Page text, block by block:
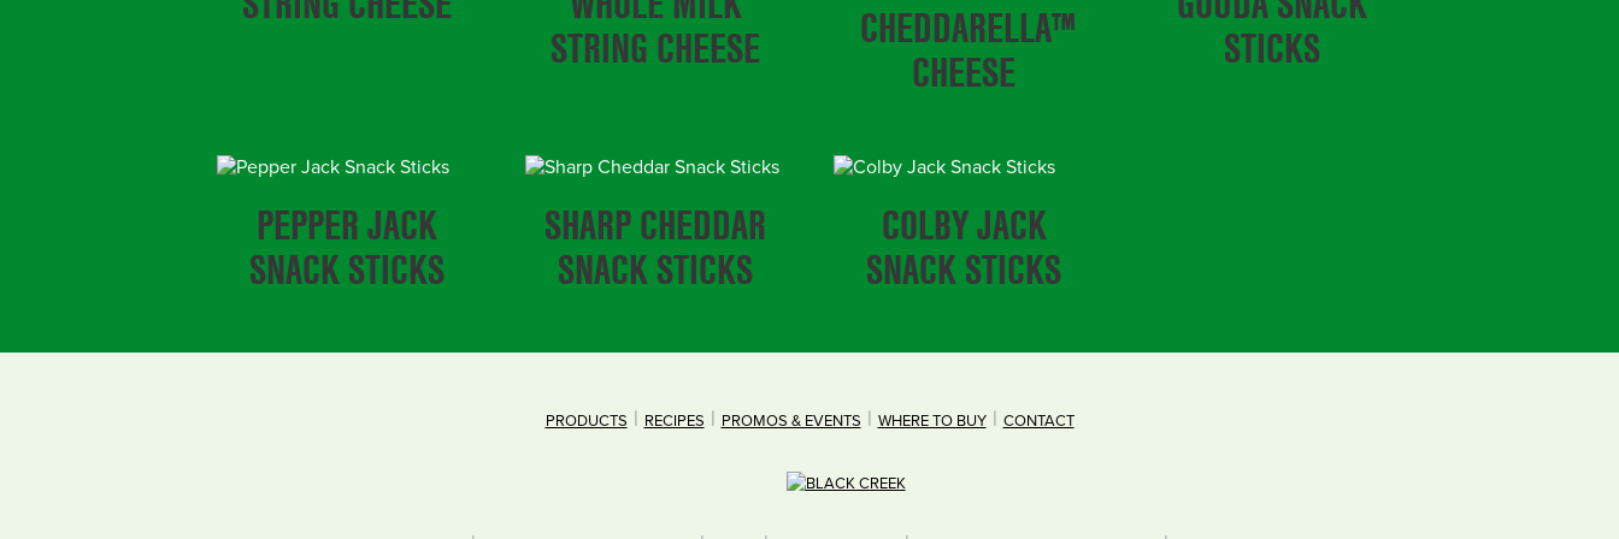
STRING CHEESE
CHEDDARELLA™
CHEESE
STICKS
PEPPER JACK
SNACK STICKS
SHARP CHEDDAR
SNACK STICKS
COLBY JACK
SNACK STICKS
PRODUCTS RECIPES PROMOS & EVENTS WHERE TO BUY CONTACT